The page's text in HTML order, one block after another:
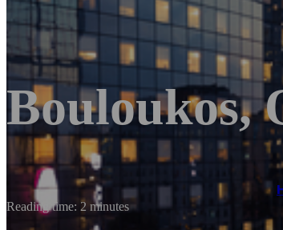
Bouloukos,
Reading time: 2 minutes